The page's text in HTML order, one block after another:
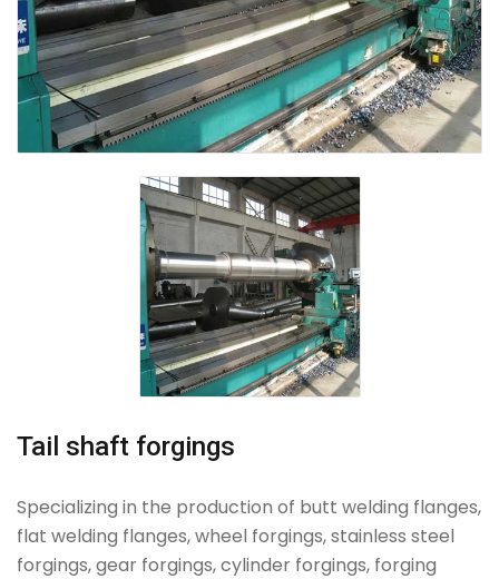
Tail shaft forgings
Specializing in the production of butt welding flanges,
flat welding flanges, wheel forgings, stainless steel
forgings, gear forgings, cylinder forgings, forging